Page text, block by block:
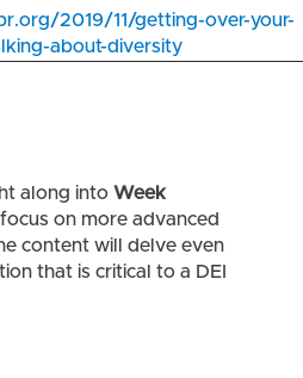
2019/11/getting-over-your-
about-diversity
along into Week
on more advanced
content will delve even
that is critical to a DEI